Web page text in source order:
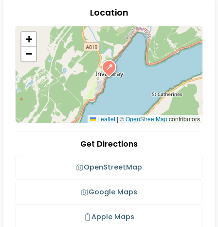
Location
📍
+
−
Leaflet | ©OpenStreetMapcontributors
Get Directions
OpenStreetMap
Google Maps
Apple Maps